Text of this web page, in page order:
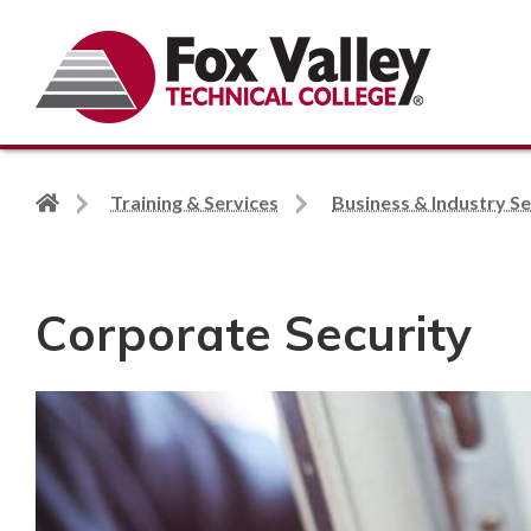
Back
Training & Services Business & Industry
Corporate Security